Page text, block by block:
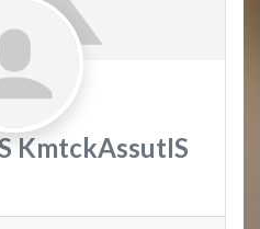
KmtckAssutIS